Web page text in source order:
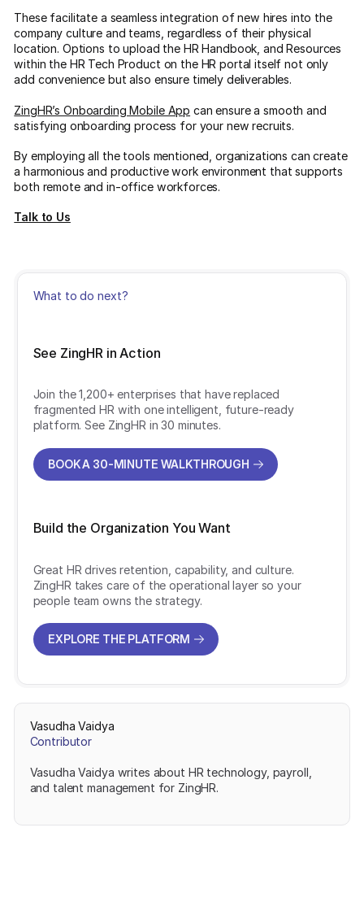
These facilitate a seamless integration of new hires into the
company culture and teams, regardless of their physical
location. Options to upload the HR Handbook, and Resources
within the HR Tech Product on the HR portal itself not only
add convenience but also ensure timely deliverables.
ZingHR’s Onboarding Mobile App can ensure a smooth and
satisfying onboarding process for your new recruits.
By employing all the tools mentioned, organizations can create
a harmonious and productive work environment that supports
both remote and in-office workforces.
Talk to Us
What to do next?
See ZingHR in Action
Join the 1,200+ enterprises that have replaced
fragmented HR with one intelligent, future-ready
platform. See ZingHR in 30 minutes.
BOOK A 30-MINUTE WALKTHROUGH
Build the Organization You Want
Great HR drives retention, capability, and culture.
ZingHR takes care of the operational layer so your
people team owns the strategy.
EXPLORE THE PLATFORM
Vasudha Vaidya
Contributor
Vasudha Vaidya writes about HR technology, payroll,
and talent management for ZingHR.